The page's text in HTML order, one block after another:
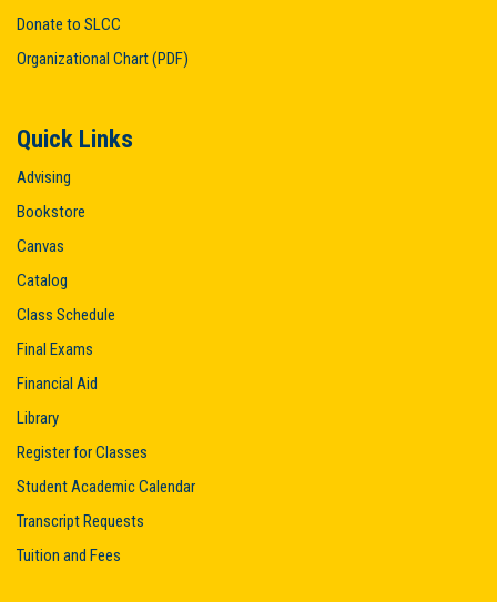
Donate to SLCC
Organizational Chart (PDF)
Quick Links
Advising
Bookstore
Canvas
Catalog
Class Schedule
Final Exams
Financial Aid
Library
Register for Classes
Student Academic Calendar
Transcript Requests
Tuition and Fees